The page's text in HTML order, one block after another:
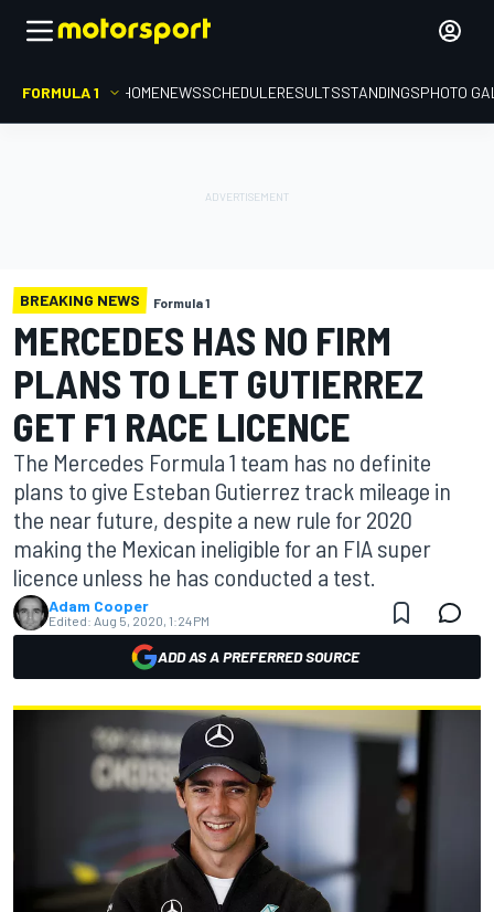
FORMULA 1 HOMENEWSSCHEDULERESULTSSTANDINGSPHOTO
BREAKING NEWS Formula 1
MERCEDES HAS NO FIRM
PLANS TO LET GUTIERREZ
GET F1 RACE LICENCE
The Mercedes Formula 1 team has no definite
plans to give Esteban Gutierrez track mileage in
the near future, despite a new rule for 2020
making the Mexican ineligible for an FIA super
licence unless he has conducted a test.
Adam Cooper
Edited: Aug 5, 2020, 1:24 PM
ADD AS A PREFERRED SOURCE